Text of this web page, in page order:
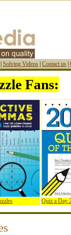
Solving Videos Contact us
Fans:
Quiz a Day